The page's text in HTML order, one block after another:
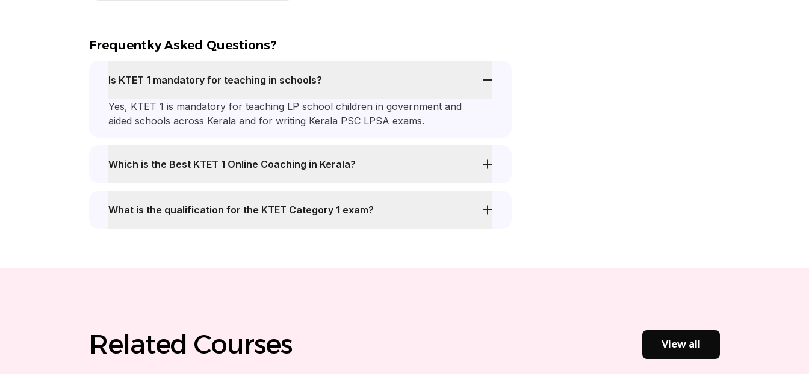
Frequentky Asked Questions?
Is KTET 1 mandatory for teaching in schools?
Yes, KTET 1 is mandatory for teaching LP school children in government and
aided schools across Kerala and for writing Kerala PSC LPSA exams.
Which is the Best KTET 1 Online Coaching in Kerala?
What is the qualification for the KTET Category 1 exam?
Related Courses View all